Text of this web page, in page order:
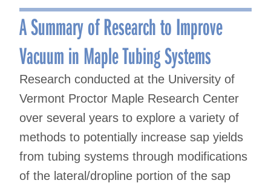
A Summary of Research to Improve
Vacuum in Maple Tubing Systems
Research conducted at the University of
Vermont Proctor Maple Research Center
over several years to explore a variety of
methods to potentially increase sap yields
from tubing systems through modifications
of the lateral/dropline portion of the sap